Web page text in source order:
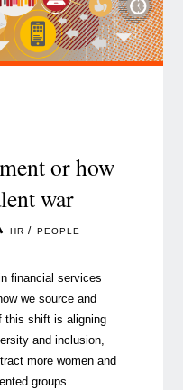
or how
war
HR / PEOPLE
financial services
we source and
this shift is aligning
and inclusion,
more women and
groups.